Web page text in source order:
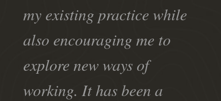
my existing practice while
also encouraging me to
explore new ways of
working. It has been a